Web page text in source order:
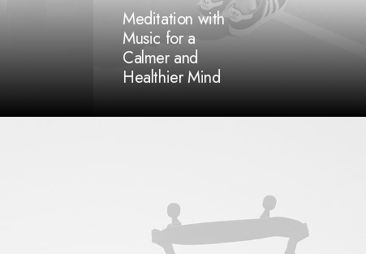
Meditation with
Music for a
Calmer and
Healthier Mind